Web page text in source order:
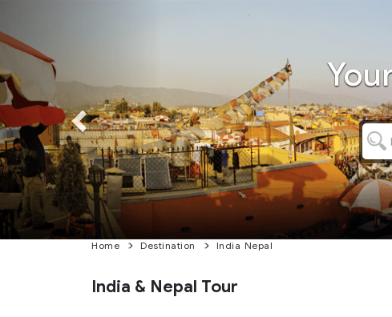
Home Destination India Nepal
India & Nepal Tour